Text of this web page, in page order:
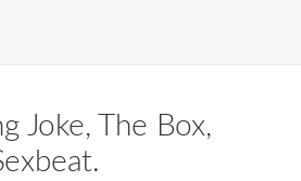
Joke, The Box,